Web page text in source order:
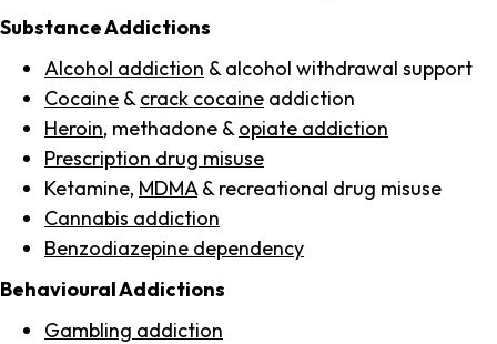
Substance Addictions
Alcohol addiction & alcohol withdrawal support
Cocaine & crack cocaine addiction
Heroin, methadone & opiate addiction
Prescription drug misuse
Ketamine, MDMA & recreational drug misuse
Cannabis addiction
Benzodiazepine dependency
Behavioural Addictions
Gambling addiction